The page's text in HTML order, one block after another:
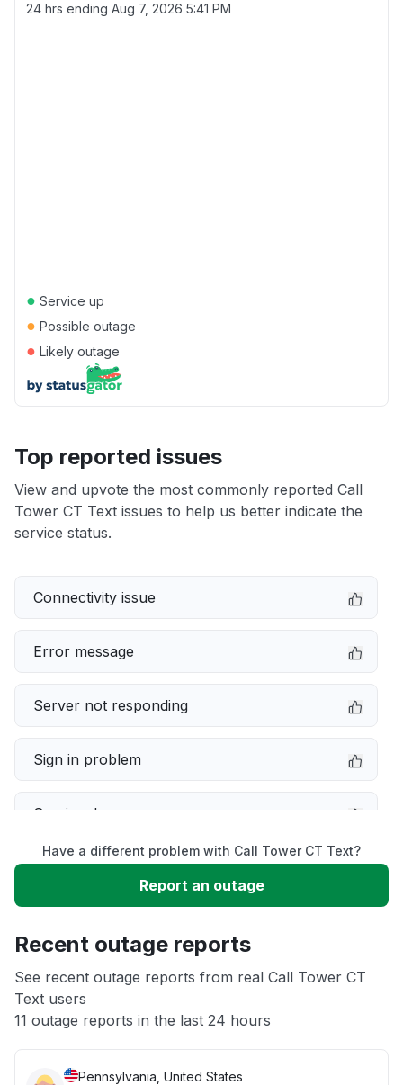
24 hrs ending Aug 7, 2026 5:41 PM
● Service up
● Possible outage
● Likely outage
Top reported issues
View and upvote the most commonly reported Call
Tower CT Text issues to help us better indicate the
service status.
Connectivity issue
Error message
Server not responding
Sign in problem
Service down
Slow performance
App not loading
Other
Have a different problem with Call Tower CT Text?
Report an outage
Recent outage reports
See recent outage reports from real Call Tower CT
Text users
11 outage reports in the last 24 hours
Pennsylvania, United States